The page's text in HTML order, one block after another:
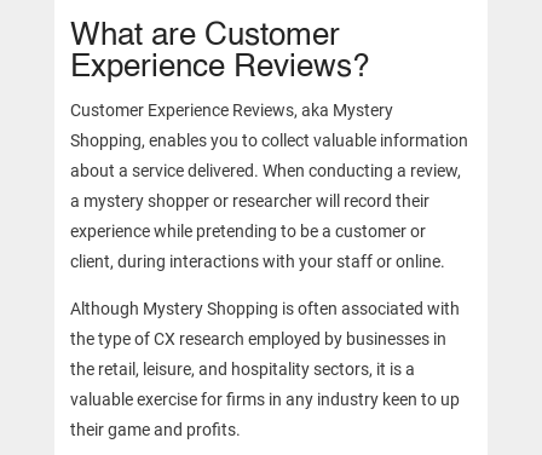
What are Customer
Experience Reviews?
Customer Experience Reviews, aka Mystery
Shopping, enables you to collect valuable information
about a service delivered. When conducting a review,
a mystery shopper or researcher will record their
experience while pretending to be a customer or
client, during interactions with your staff or online.
Although Mystery Shopping is often associated with
the type of CX research employed by businesses in
the retail, leisure, and hospitality sectors, it is a
valuable exercise for firms in any industry keen to up
their game and profits.